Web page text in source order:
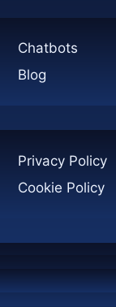
Chatbots
Blog
Privacy Policy
Cookie Policy